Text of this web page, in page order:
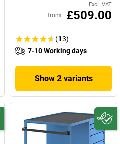
Excl. VAT
from £509.00
(13)
7-10 Working days
Show 2 variants